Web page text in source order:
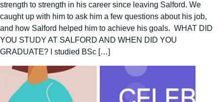
strength to strength in his career since leaving Salford. We
caught up with him to ask him a few questions about his job,
and how Salford helped him to achieve his goals. WHAT DID
YOU STUDY AT SALFORD AND WHEN DID YOU
GRADUATE? I studied BSc […]